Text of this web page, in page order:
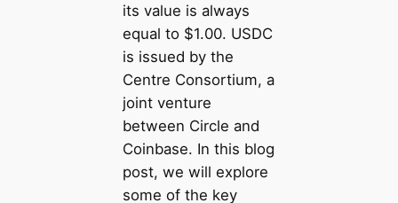
its value is always
equal to $1.00. USDC
is issued by the
Centre Consortium, a
joint venture
between Circle and
Coinbase. In this blog
post, we will explore
some of the key